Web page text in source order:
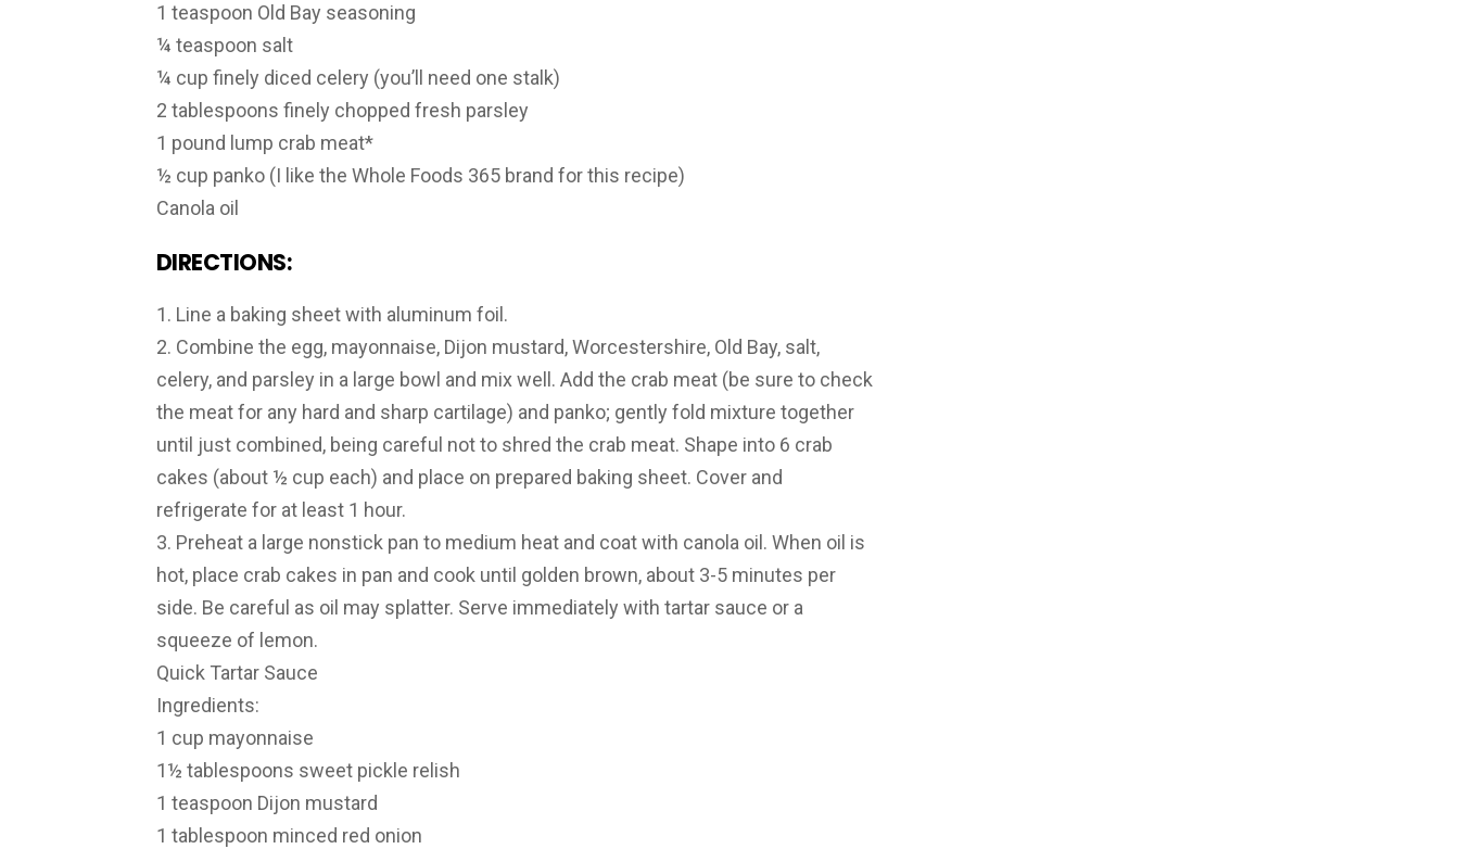
1 teaspoon Old Bay seasoning
¼ teaspoon salt
¼ cup finely diced celery (you’ll need one stalk)
2 tablespoons finely chopped fresh parsley
1 pound lump crab meat*
½ cup panko (I like the Whole Foods 365 brand for this recipe)
Canola oil
DIRECTIONS:
1. Line a baking sheet with aluminum foil.
2. Combine the egg, mayonnaise, Dijon mustard, Worcestershire, Old Bay, salt,
celery, and parsley in a large bowl and mix well. Add the crab meat (be sure to check
the meat for any hard and sharp cartilage) and panko; gently fold mixture together
until just combined, being careful not to shred the crab meat. Shape into 6 crab
cakes (about ½ cup each) and place on prepared baking sheet. Cover and
refrigerate for at least 1 hour.
3. Preheat a large nonstick pan to medium heat and coat with canola oil. When oil is
hot, place crab cakes in pan and cook until golden brown, about 3-5 minutes per
side. Be careful as oil may splatter. Serve immediately with tartar sauce or a
squeeze of lemon.
Quick Tartar Sauce
Ingredients:
1 cup mayonnaise
1½ tablespoons sweet pickle relish
1 teaspoon Dijon mustard
1 tablespoon minced red onion